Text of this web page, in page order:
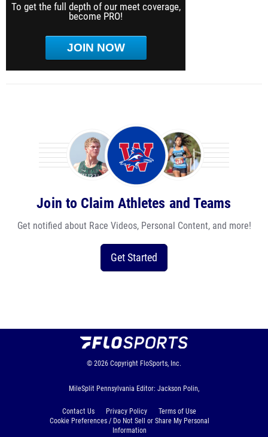
To get the full depth of our meet coverage,
become PRO!
JOIN NOW
Join to Claim Athletes and Teams
Get notified about Race Videos, Personal Content, and more!
Get Started
© 2026 Copyright FloSports, Inc.
MileSplit Pennsylvania Editor: Jackson Polin,
Contact Us Privacy Policy
Terms of Use
Cookie Preferences / Do Not Sell or Share My Personal
Information